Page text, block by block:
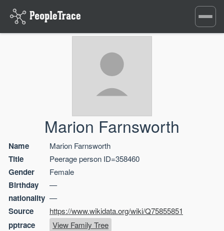
Toggle
Marion Farnsworth
Name Marion Farnsworth
Title Peerage person ID=358460
Gender Female
Birthday —
nationality —
Source https://www.wikidata.org/wiki/Q75855851
pptrace View Family Tree